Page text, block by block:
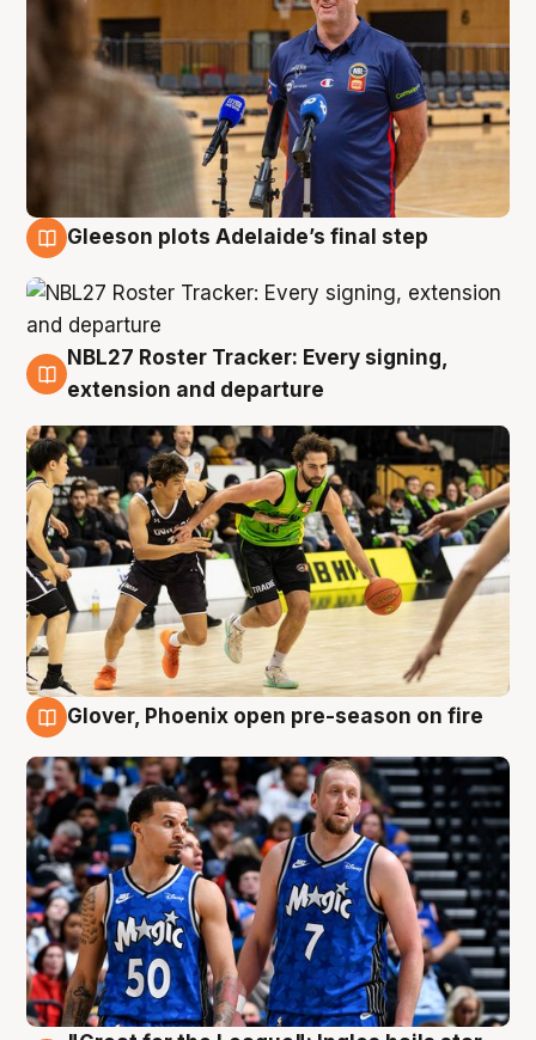
Gleeson plots Adelaide’s final step
7 Aug
NBL27 Roster Tracker: Every signing,
extension and departure
Glover, Phoenix open pre-season on fire